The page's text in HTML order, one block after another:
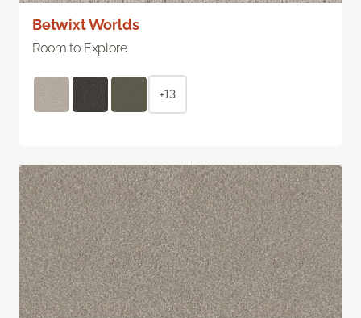
Betwixt Worlds
Room to Explore
+13